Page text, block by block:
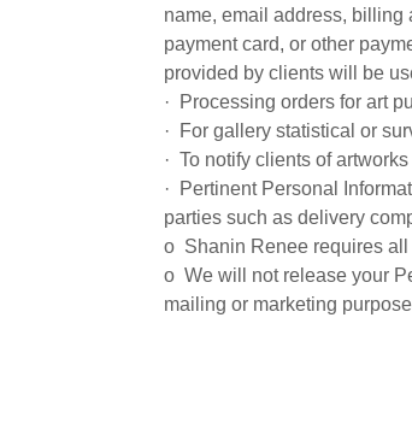
name, email address, billing
payment card, or other
provided by clients will be
· Processing orders for art
· For gallery statistical or
· To notify clients of
· Pertinent Personal
parties such as delivery
o Shanin Renee requires all
o We will not release your
mailing or marketing